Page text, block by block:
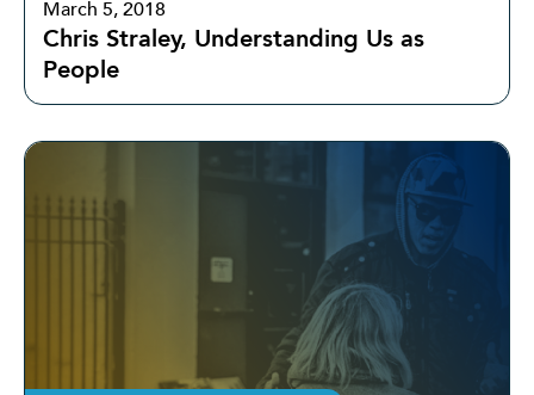
March 5, 2018
Chris Straley, Understanding Us as
People